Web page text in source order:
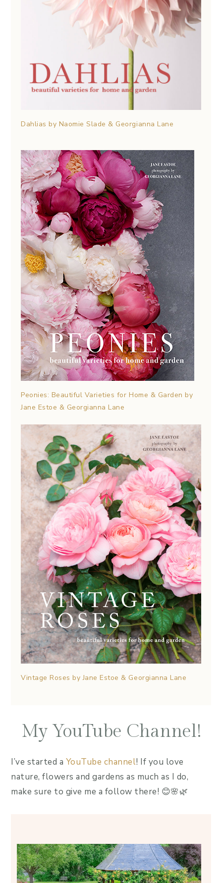
Dahlias by Naomie Slade & Georgianna Lane
Peonies: Beautiful Varieties for Home & Garden by
Jane Estoe & Georgianna Lane
Vintage Roses by Jane Estoe & Georgianna Lane
My YouTube Channel!
I’ve started a YouTube channel! If you love
nature, flowers and gardens as much as I do,
make sure to give me a follow there! 😊🌸🌿